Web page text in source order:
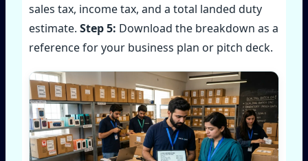
sales tax, income tax, and a total landed duty
estimate. Step 5: Download the breakdown as a
reference for your business plan or pitch deck.